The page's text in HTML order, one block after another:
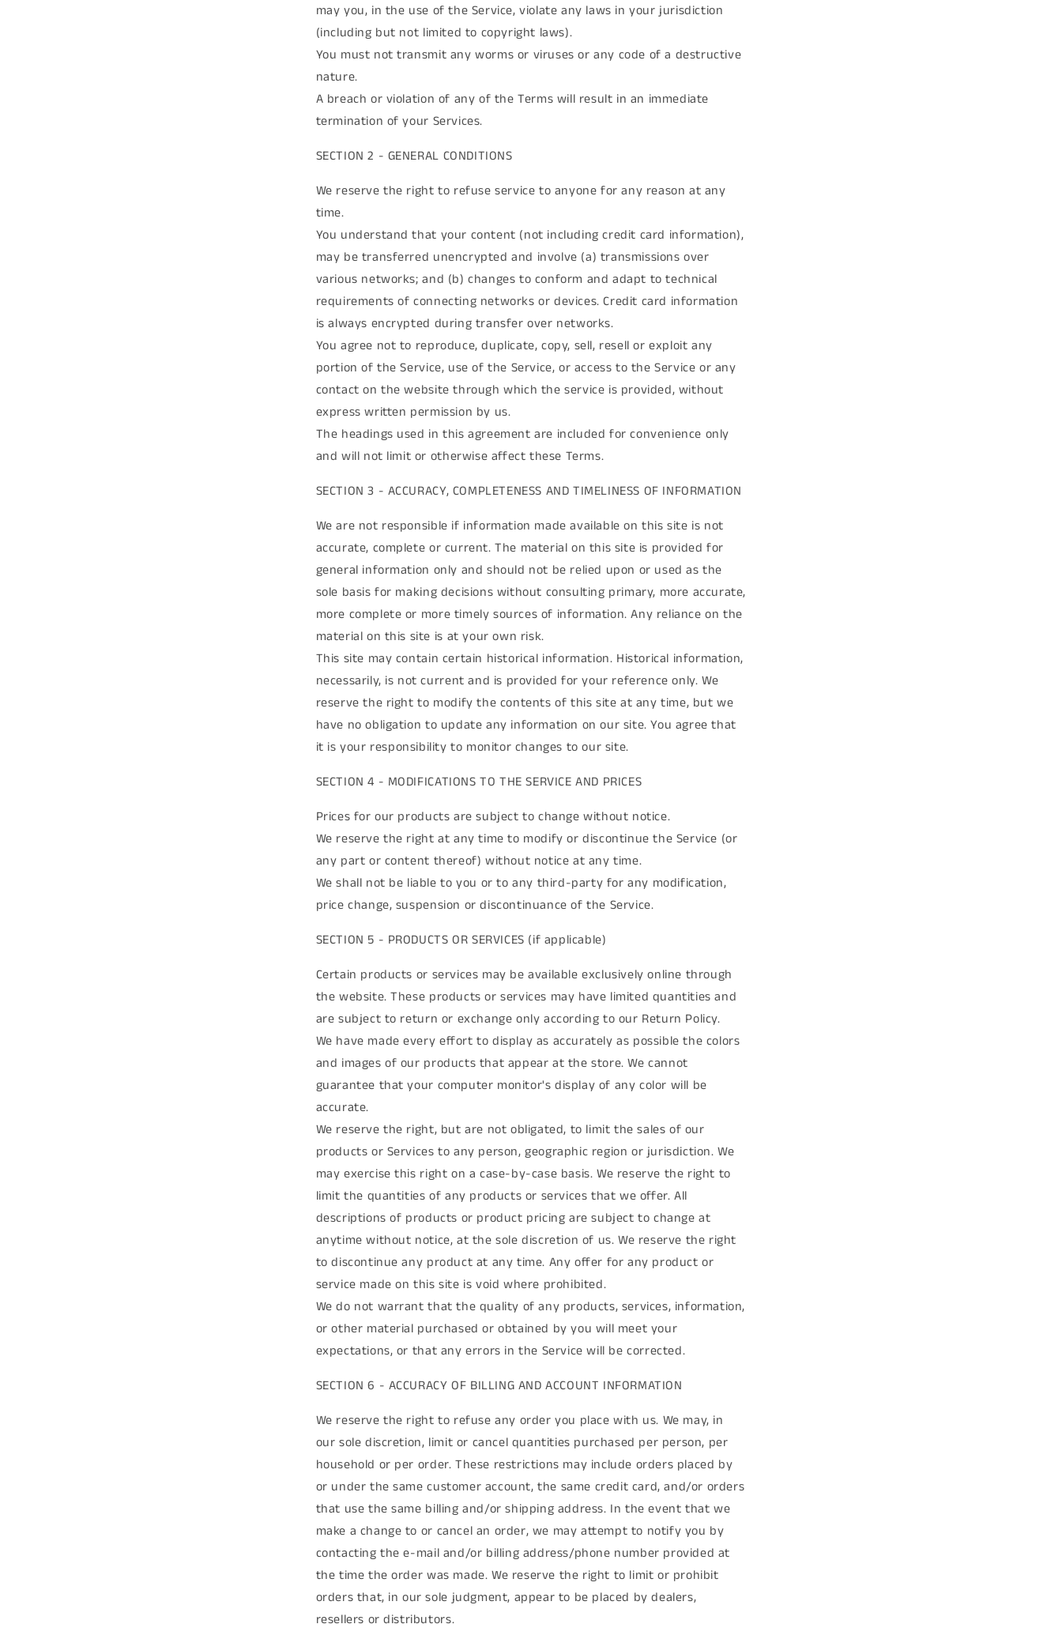
may you, in the use of the Service, violate any laws in your jurisdiction
(including but not limited to copyright laws).
You must not transmit any worms or viruses or any code of a destructive
nature.
A breach or violation of any of the Terms will result in an immediate
termination of your Services.
SECTION 2 - GENERAL CONDITIONS
We reserve the right to refuse service to anyone for any reason at any
time.
You understand that your content (not including credit card information),
may be transferred unencrypted and involve (a) transmissions over
various networks; and (b) changes to conform and adapt to technical
requirements of connecting networks or devices. Credit card information
is always encrypted during transfer over networks.
You agree not to reproduce, duplicate, copy, sell, resell or exploit any
portion of the Service, use of the Service, or access to the Service or any
contact on the website through which the service is provided, without
express written permission by us.
The headings used in this agreement are included for convenience only
and will not limit or otherwise affect these Terms.
SECTION 3 - ACCURACY, COMPLETENESS AND TIMELINESS OF INFORMATION
We are not responsible if information made available on this site is not
accurate, complete or current. The material on this site is provided for
general information only and should not be relied upon or used as the
sole basis for making decisions without consulting primary, more accurate,
more complete or more timely sources of information. Any reliance on the
material on this site is at your own risk.
This site may contain certain historical information. Historical information,
necessarily, is not current and is provided for your reference only. We
reserve the right to modify the contents of this site at any time, but we
have no obligation to update any information on our site. You agree that
it is your responsibility to monitor changes to our site.
SECTION 4 - MODIFICATIONS TO THE SERVICE AND PRICES
Prices for our products are subject to change without notice.
We reserve the right at any time to modify or discontinue the Service (or
any part or content thereof) without notice at any time.
We shall not be liable to you or to any third-party for any modification,
price change, suspension or discontinuance of the Service.
SECTION 5 - PRODUCTS OR SERVICES (if applicable)
Certain products or services may be available exclusively online through
the website. These products or services may have limited quantities and
are subject to return or exchange only according to our Return Policy.
We have made every effort to display as accurately as possible the colors
and images of our products that appear at the store. We cannot
guarantee that your computer monitor's display of any color will be
accurate.
We reserve the right, but are not obligated, to limit the sales of our
products or Services to any person, geographic region or jurisdiction. We
may exercise this right on a case-by-case basis. We reserve the right to
limit the quantities of any products or services that we offer. All
descriptions of products or product pricing are subject to change at
anytime without notice, at the sole discretion of us. We reserve the right
to discontinue any product at any time. Any offer for any product or
service made on this site is void where prohibited.
We do not warrant that the quality of any products, services, information,
or other material purchased or obtained by you will meet your
expectations, or that any errors in the Service will be corrected.
SECTION 6 - ACCURACY OF BILLING AND ACCOUNT INFORMATION
We reserve the right to refuse any order you place with us. We may, in
our sole discretion, limit or cancel quantities purchased per person, per
household or per order. These restrictions may include orders placed by
or under the same customer account, the same credit card, and/or orders
that use the same billing and/or shipping address. In the event that we
make a change to or cancel an order, we may attempt to notify you by
contacting the e-mail and/or billing address/phone number provided at
the time the order was made. We reserve the right to limit or prohibit
orders that, in our sole judgment, appear to be placed by dealers,
resellers or distributors.